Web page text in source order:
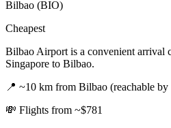
Bilbao (BIO)
Cheapest
Bilbao Airport is a convenient arrival
Singapore to Bilbao.
📍 ~10 km from Bilbao (reachable by
💸 Flights from ~$781